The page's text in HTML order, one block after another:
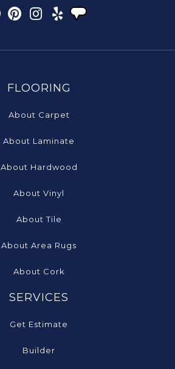
FLOORING
About Carpet
About Laminate
About Hardwood
About Vinyl
About Tile
About Area Rugs
About Cork
SERVICES
Get Estimate
Builder